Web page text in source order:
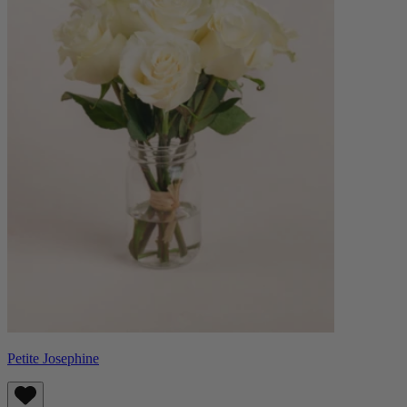
Petite Josephine